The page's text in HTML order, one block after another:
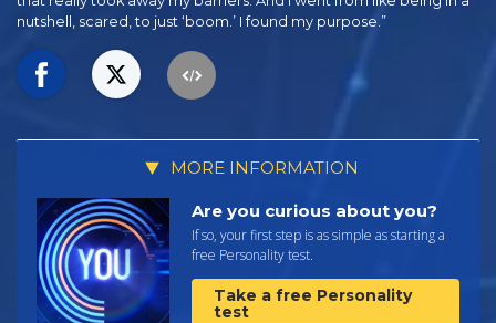
nutshell, scared, to just ‘boom.’ I found my purpose.”
MORE INFORMATION
Are you curious about you?
If so, your first step is as simple as starting a
free Personality test.
Take a free Personality
test